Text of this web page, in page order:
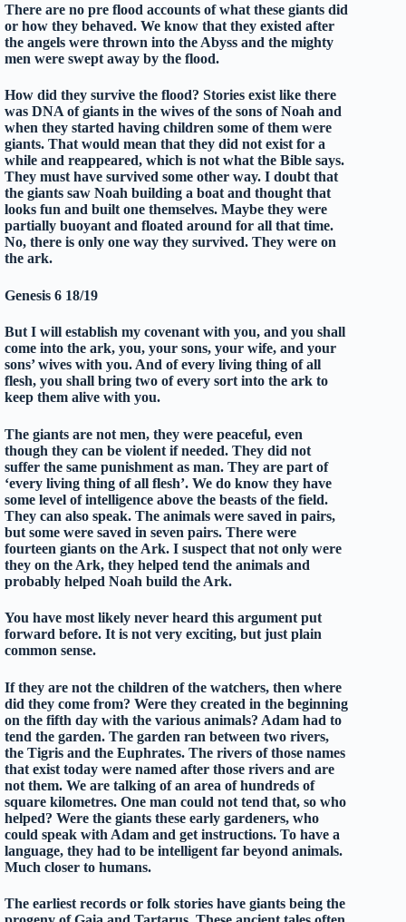
There are no pre flood accounts of what these giants did
or how they behaved. We know that they existed after
the angels were thrown into the Abyss and the mighty
men were swept away by the flood.
How did they survive the flood? Stories exist like there
was DNA of giants in the wives of the sons of Noah and
when they started having children some of them were
giants. That would mean that they did not exist for a
while and reappeared, which is not what the Bible says.
They must have survived some other way. I doubt that
the giants saw Noah building a boat and thought that
looks fun and built one themselves. Maybe they were
partially buoyant and floated around for all that time.
No, there is only one way they survived. They were on
the ark.
Genesis 6 18/19
But I will establish my covenant with you, and you shall
come into the ark, you, your sons, your wife, and your
sons’ wives with you. And of every living thing of all
flesh, you shall bring two of every sort into the ark to
keep them alive with you.
The giants are not men, they were peaceful, even
though they can be violent if needed. They did not
suffer the same punishment as man. They are part of
‘every living thing of all flesh’. We do know they have
some level of intelligence above the beasts of the field.
They can also speak. The animals were saved in pairs,
but some were saved in seven pairs. There were
fourteen giants on the Ark. I suspect that not only were
they on the Ark, they helped tend the animals and
probably helped Noah build the Ark.
You have most likely never heard this argument put
forward before. It is not very exciting, but just plain
common sense.
If they are not the children of the watchers, then where
did they come from? Were they created in the beginning
on the fifth day with the various animals? Adam had to
tend the garden. The garden ran between two rivers,
the Tigris and the Euphrates. The rivers of those names
that exist today were named after those rivers and are
not them. We are talking of an area of hundreds of
square kilometres. One man could not tend that, so who
helped? Were the giants these early gardeners, who
could speak with Adam and get instructions. To have a
language, they had to be intelligent far beyond animals.
Much closer to humans.
The earliest records or folk stories have giants being the